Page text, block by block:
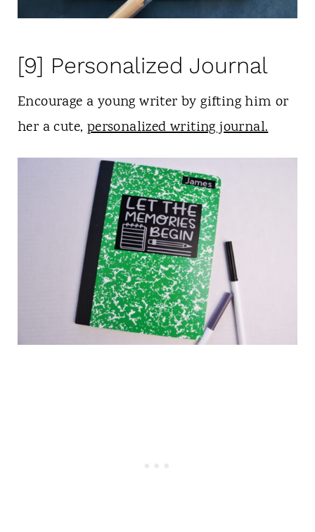
[9] Personalized Journal
Encourage a young writer by gifting him or
her a cute,personalized writing journal.